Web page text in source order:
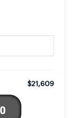
$21,609